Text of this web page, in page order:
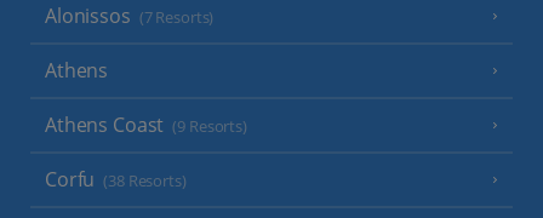
Alonissos (7 Resorts)
Athens
Athens Coast (9 Resorts)
Corfu (38 Resorts)